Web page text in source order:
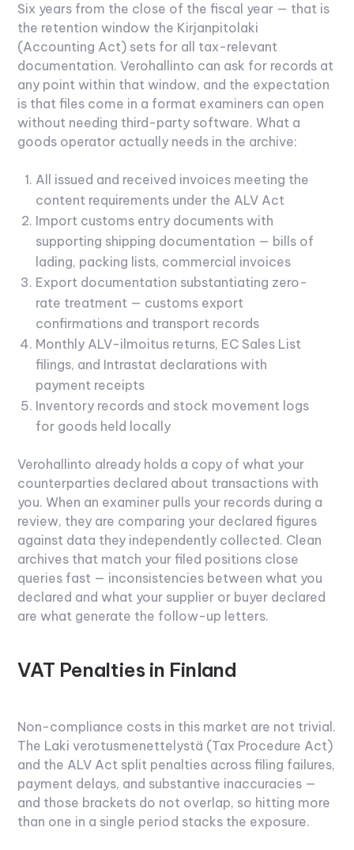
Six years from the close of the fiscal year — that is
the retention window the Kirjanpitolaki
(Accounting Act) sets for all tax-relevant
documentation. Verohallinto can ask for records at
any point within that window, and the expectation
is that files come in a format examiners can open
without needing third-party software. What a
goods operator actually needs in the archive:
All issued and received invoices meeting the
content requirements under the ALV Act
Import customs entry documents with
supporting shipping documentation — bills of
lading, packing lists, commercial invoices
Export documentation substantiating zero-
rate treatment — customs export
confirmations and transport records
Monthly ALV-ilmoitus returns, EC Sales List
filings, and Intrastat declarations with
payment receipts
Inventory records and stock movement logs
for goods held locally
Verohallinto already holds a copy of what your
counterparties declared about transactions with
you. When an examiner pulls your records during a
review, they are comparing your declared figures
against data they independently collected. Clean
archives that match your filed positions close
queries fast — inconsistencies between what you
declared and what your supplier or buyer declared
are what generate the follow-up letters.
VAT Penalties in Finland
Non-compliance costs in this market are not trivial.
The Laki verotusmenettelystä (Tax Procedure Act)
and the ALV Act split penalties across filing failures,
payment delays, and substantive inaccuracies —
and those brackets do not overlap, so hitting more
than one in a single period stacks the exposure.